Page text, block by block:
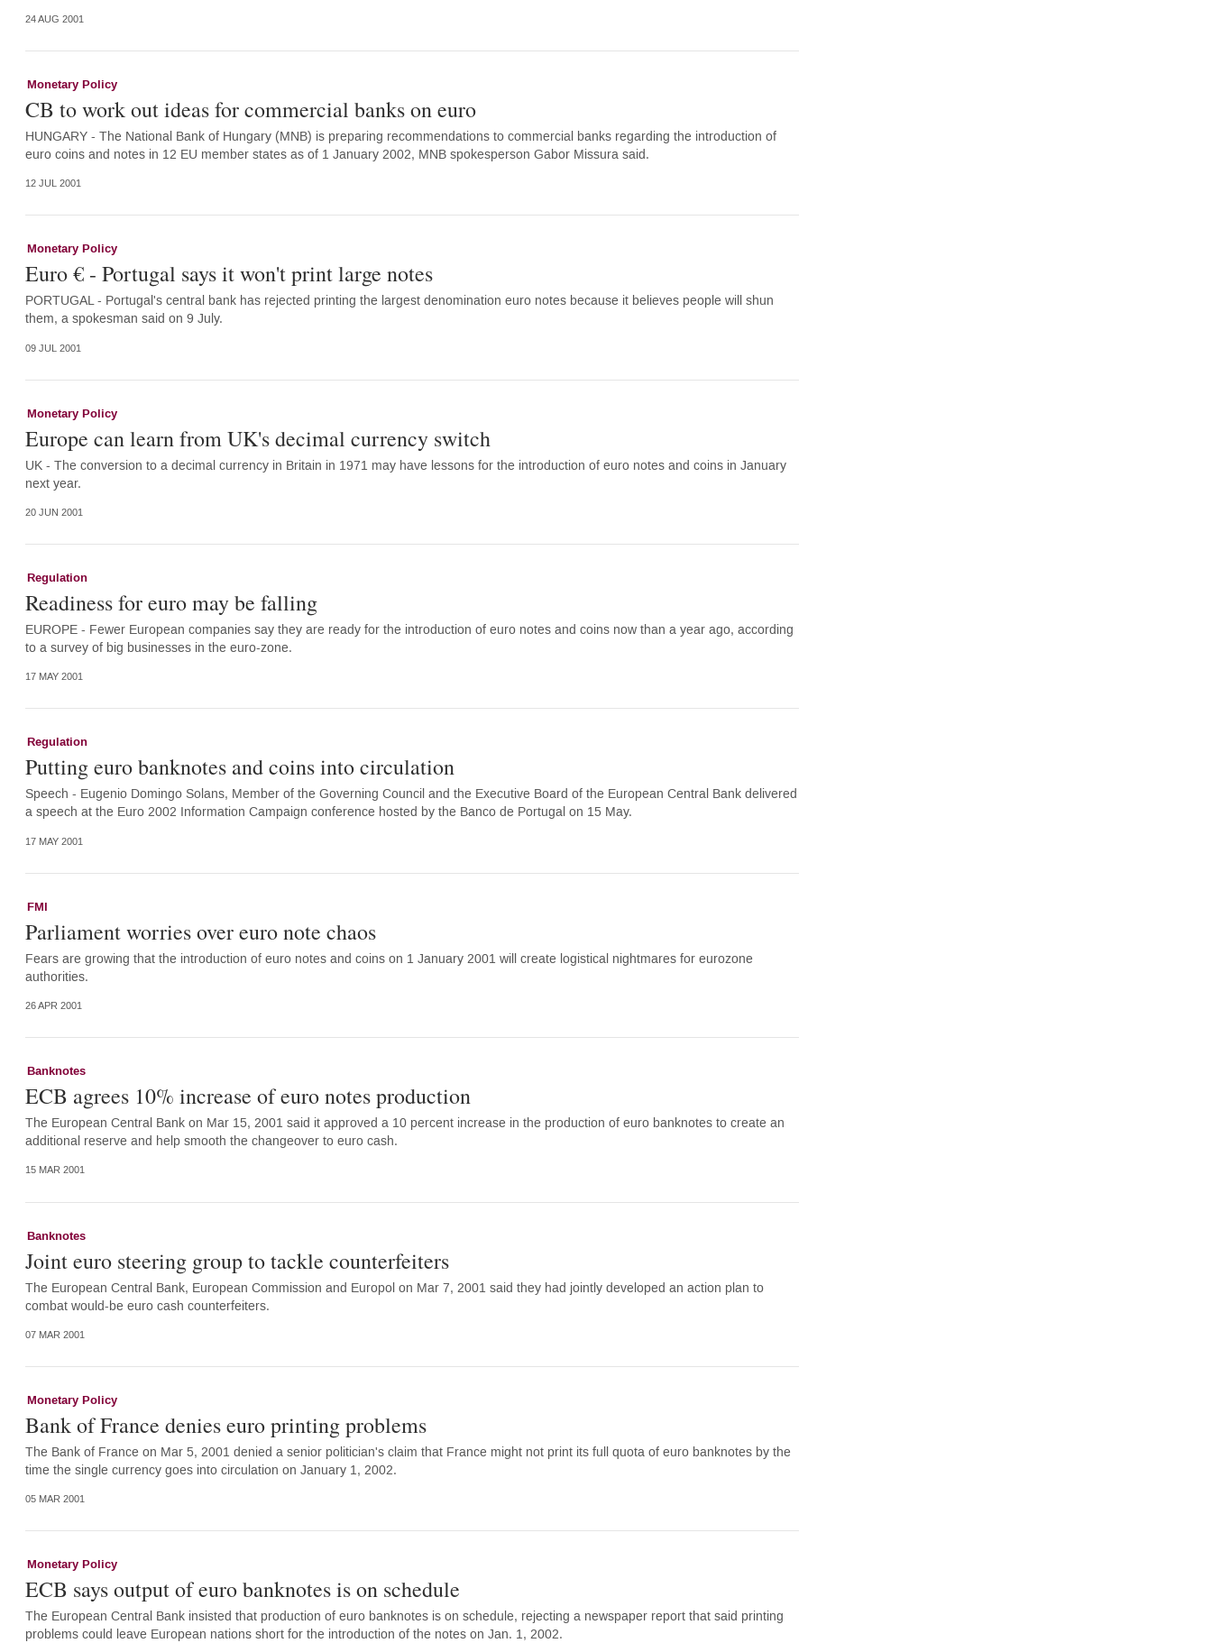
24 AUG 2001
Monetary Policy
CB to work out ideas for commercial banks on euro
HUNGARY - The National Bank of Hungary (MNB) is preparing recommendations to commercial banks regarding the introduction of
euro coins and notes in 12 EU member states as of 1 January 2002, MNB spokesperson Gabor Missura said.
12 JUL 2001
Monetary Policy
Euro € - Portugal says it won't print large notes
PORTUGAL - Portugal's central bank has rejected printing the largest denomination euro notes because it believes people will shun
them, a spokesman said on 9 July.
09 JUL 2001
Monetary Policy
Europe can learn from UK's decimal currency switch
UK - The conversion to a decimal currency in Britain in 1971 may have lessons for the introduction of euro notes and coins in January
next year.
20 JUN 2001
Regulation
Readiness for euro may be falling
EUROPE - Fewer European companies say they are ready for the introduction of euro notes and coins now than a year ago, according
to a survey of big businesses in the euro-zone.
17 MAY 2001
Regulation
Putting euro banknotes and coins into circulation
Speech - Eugenio Domingo Solans, Member of the Governing Council and the Executive Board of the European Central Bank delivered
a speech at the Euro 2002 Information Campaign conference hosted by the Banco de Portugal on 15 May.
17 MAY 2001
FMI
Parliament worries over euro note chaos
Fears are growing that the introduction of euro notes and coins on 1 January 2001 will create logistical nightmares for eurozone
authorities.
26 APR 2001
Banknotes
ECB agrees 10% increase of euro notes production
The European Central Bank on Mar 15, 2001 said it approved a 10 percent increase in the production of euro banknotes to create an
additional reserve and help smooth the changeover to euro cash.
15 MAR 2001
Banknotes
Joint euro steering group to tackle counterfeiters
The European Central Bank, European Commission and Europol on Mar 7, 2001 said they had jointly developed an action plan to
combat would-be euro cash counterfeiters.
07 MAR 2001
Monetary Policy
Bank of France denies euro printing problems
The Bank of France on Mar 5, 2001 denied a senior politician's claim that France might not print its full quota of euro banknotes by the
time the single currency goes into circulation on January 1, 2002.
05 MAR 2001
Monetary Policy
ECB says output of euro banknotes is on schedule
The European Central Bank insisted that production of euro banknotes is on schedule, rejecting a newspaper report that said printing
problems could leave European nations short for the introduction of the notes on Jan. 1, 2002.